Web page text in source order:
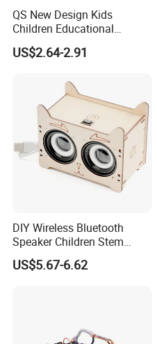
QS New Design Kids
Children Educational
Creative DIY Clothes Dress
Jewelry Sets Toys
Accessories Clothes Girls
Dress up Toys
US$2.64-2.91
DIY Wireless Bluetooth
Speaker Children Stem
Creative Scientific
Programming Learning
US$5.67-6.62